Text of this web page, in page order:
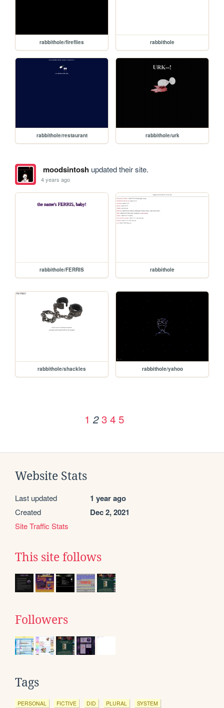
rabbithole/fireflies rabbithole
rabbithole/restaurant rabbithole/urk
moodsintoshupdated their site.
4 years ago
rabbithole/FERRIS rabbithole
rabbithole/shackles rabbithole/yahoo
1 2 3 4 5
Website Stats
Last updated 1 year ago
Created Dec 2, 2021
Site Traffic Stats
This site follows
Followers
Tags
PERSONAL FICTIVE DID PLURAL SYSTEM